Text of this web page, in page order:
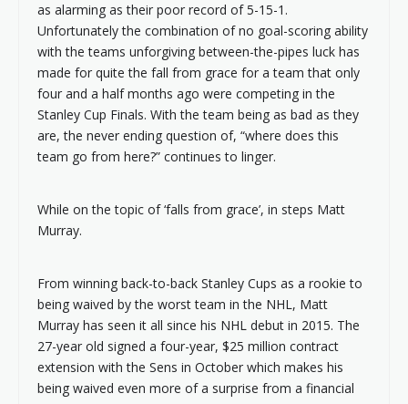
as alarming as their poor record of 5-15-1.
Unfortunately the combination of no goal-scoring ability
with the teams unforgiving between-the-pipes luck has
made for quite the fall from grace for a team that only
four and a half months ago were competing in the
Stanley Cup Finals. With the team being as bad as they
are, the never ending question of, “where does this
team go from here?” continues to linger.
While on the topic of ‘falls from grace’, in steps Matt
Murray.
From winning back-to-back Stanley Cups as a rookie to
being waived by the worst team in the NHL, Matt
Murray has seen it all since his NHL debut in 2015. The
27-year old signed a four-year, $25 million contract
extension with the Sens in October which makes his
being waived even more of a surprise from a financial